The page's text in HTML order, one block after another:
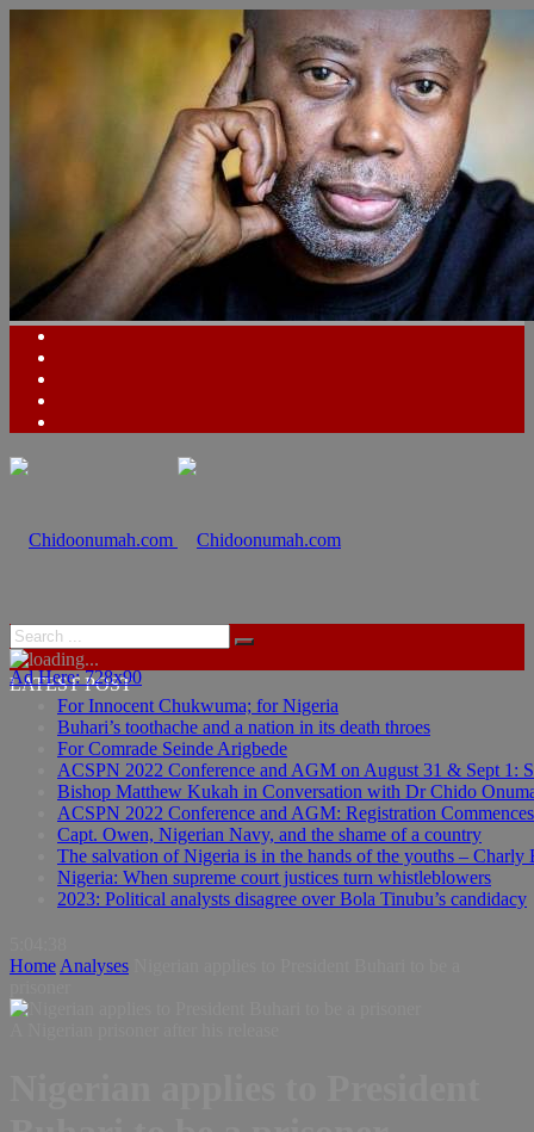
Ad Here: 728x90
Ad Here: 728x90
LATEST POST
For Innocent Chukwuma; for Nigeria
Buhari’s toothache and a nation in its death throes
For Comrade Seinde Arigbede
ACSPN 2022 Conference and AGM on August 31 & Sept 1:
Bishop Matthew Kukah in Conversation with Dr Chido
ACSPN 2022 Conference and AGM: Registration Commences
Capt. Owen, Nigerian Navy, and the shame of a country
The salvation of Nigeria is in the hands of the youths – Charly
Nigeria: When supreme court justices turn whistleblowers
2023: Political analysts disagree over Bola Tinubu’s candidacy
Home Analyses